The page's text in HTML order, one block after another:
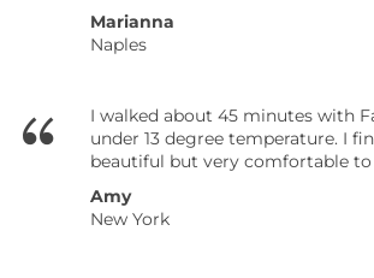
Marianna
Naples
I walked about 45 minutes with
under 13 degree temperature. I
beautiful but very comfortable to
Amy
New York